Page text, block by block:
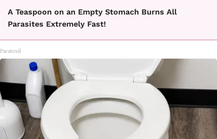
A Teaspoon on an Empty Stomach Burns All
Parasites Extremely Fast!
Paratoxil